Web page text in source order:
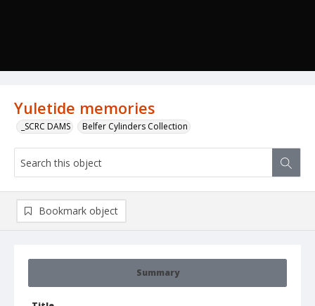
Yuletide memories
_SCRC DAMS Belfer Cylinders Collection
Summary
Bookmark object